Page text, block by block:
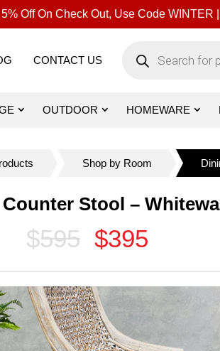
Off On Check Out, Use Code WINTER |
CONTACT US
search
OUTDOOR HOMEWARE
Shop by Room
Stool –
$595 $395